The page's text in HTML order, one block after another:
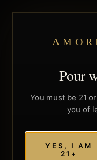
Pour
You must be 21
you of
YES, I AM
21+